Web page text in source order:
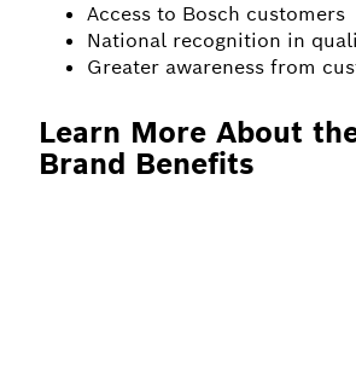
Access to Bosch customers
National recognition in
Greater awareness from
Learn More About
Brand Benefits